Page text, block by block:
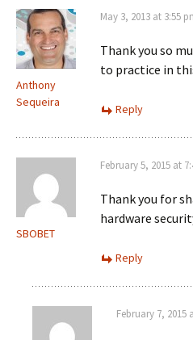
Anthony
Sequeira
May 3, 2013 at 3:55
Thank you so
to practice in
Reply
SBOBET
February 5, 2015 at
Thank you for
hardware
Reply
February 7, 2015